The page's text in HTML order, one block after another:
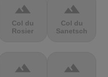
terrain
Col du
Rosier
terrain
Col du
Sanetsch
terrain terrain